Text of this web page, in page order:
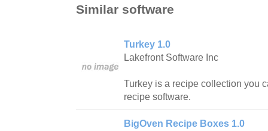
Similar software
Turkey 1.0
Lakefront Software Inc
Turkey is a recipe collection you
recipe software.
BigOven Recipe Boxes 1.0